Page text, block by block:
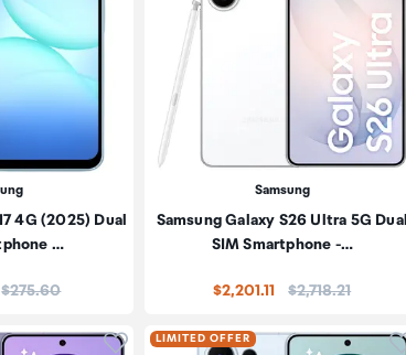
4G (2025) Dual
…
Price:
$275.60
Samsung
Samsung Galaxy S26 Ultra 5G Dual
SIM Smartphone -…
$2,201.11 Price:
$2,718.21
Click to add product to wishlist
LIMITED OFFER